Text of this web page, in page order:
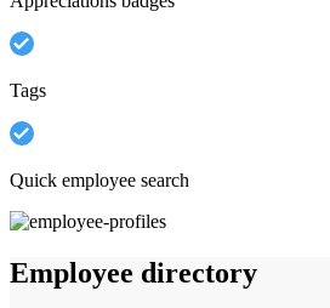
Tags
Quick employee search
Employee directory